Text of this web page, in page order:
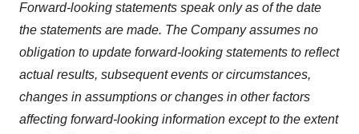
Forward-looking statements speak only as of the date
the statements are made. The Company assumes no
obligation to update forward-looking statements to reflect
actual results, subsequent events or circumstances,
changes in assumptions or changes in other factors
affecting forward-looking information except to the extent